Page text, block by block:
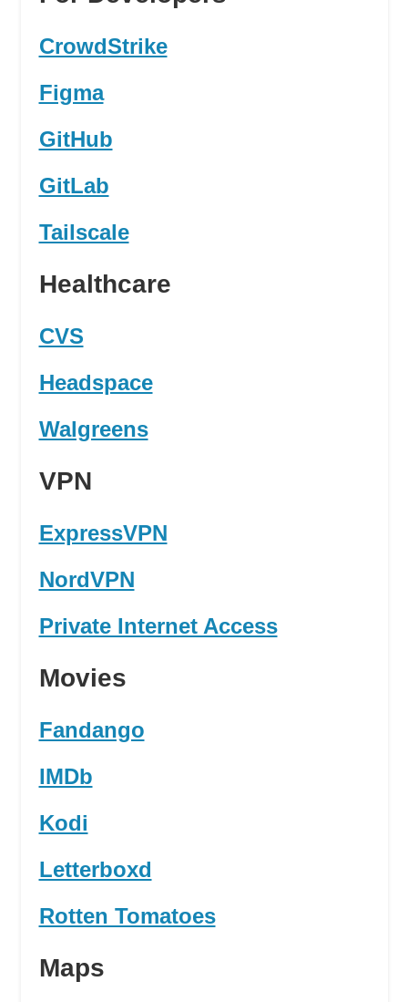
CrowdStrike
Figma
GitHub
GitLab
Tailscale
Healthcare
CVS
Headspace
Walgreens
VPN
ExpressVPN
NordVPN
Private Internet Access
Movies
Fandango
IMDb
Kodi
Letterboxd
Rotten Tomatoes
Maps